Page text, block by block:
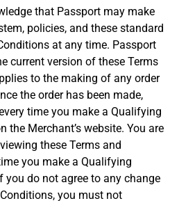
that Passport may make
policies, and these standard
at any time. Passport
current version of these Terms
to the making of any order
the order has been made,
time you make a Qualifying
the Merchant’s website. You are
these Terms and
you make a Qualifying
you do not agree to any change
you must not